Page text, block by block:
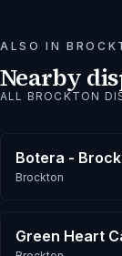
ALSO IN
Nearby
ALL BROCKTON
Botera -
Brockton
Green Heart